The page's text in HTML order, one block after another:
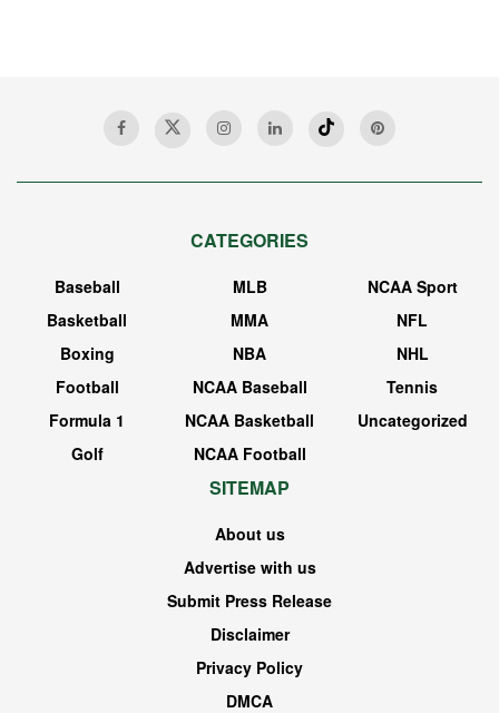
CATEGORIES
Baseball
Basketball
Boxing
Football
Formula 1
Golf
MLB
MMA
NBA
NCAA Baseball
NCAA Basketball
NCAA Football
NCAA Sport
NFL
NHL
Tennis
Uncategorized
SITEMAP
About us
Advertise with us
Submit Press Release
Disclaimer
Privacy Policy
DMCA